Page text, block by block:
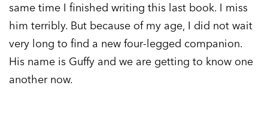
same time I finished writing this last book. I miss
him terribly. But because of my age, I did not wait
very long to find a new four-legged companion.
His name is Guffy and we are getting to know one
another now.